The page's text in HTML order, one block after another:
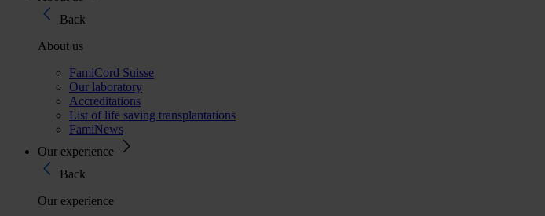
Back
About us
FamiCord Suisse
Our laboratory
Accreditations
List of life saving transplantations
FamiNews
Our experience
Back
Our experience